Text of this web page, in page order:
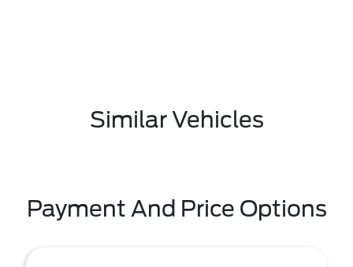
Similar Vehicles
Payment And Price Options